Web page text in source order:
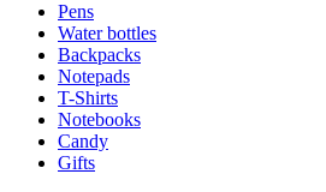
Pens
Water bottles
Backpacks
Notepads
T-Shirts
Notebooks
Candy
Gifts